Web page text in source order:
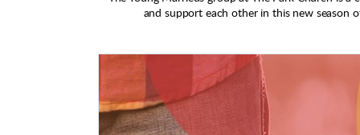
and support each other in this new season